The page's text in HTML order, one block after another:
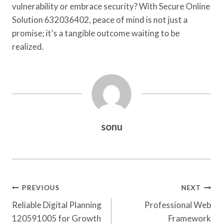
vulnerability or embrace security? With Secure Online
Solution 632036402, peace of mind is not just a
promise; it’s a tangible outcome waiting to be
realized.
sonu
Post
Navigation
PREVIOUS
Reliable Digital Planning
120591005 for Growth
NEXT
Professional Web
Framework